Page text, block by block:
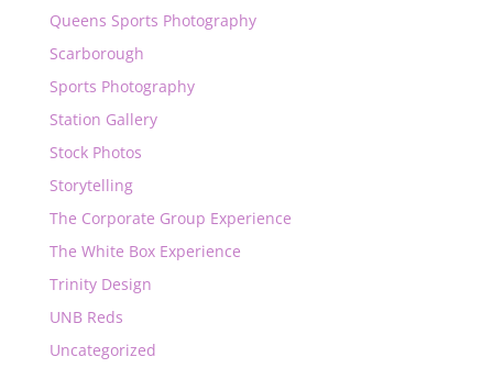
Queens Sports Photography
Scarborough
Sports Photography
Station Gallery
Stock Photos
Storytelling
The Corporate Group Experience
The White Box Experience
Trinity Design
UNB Reds
Uncategorized